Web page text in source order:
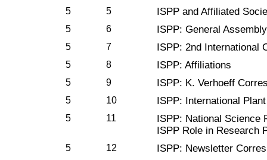
5 5 ISPP and Affiliated
5 6 ISPP: General
5 7 ISPP: 2nd International
5 8 ISPP: Affiliations
5 9 ISPP: K. Verhoeff
5 10 ISPP: International
5 11
ISPP: National Science
ISPP Role in Research
5 12 ISPP: Newsletter